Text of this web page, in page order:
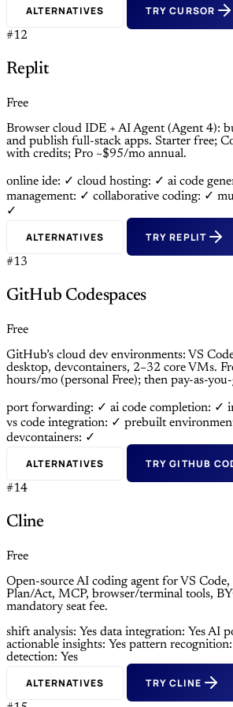
ALTERNATIVES TRY CURSOR
#12
Replit
Free
Browser cloud IDE + AI Agent (Agent 4):
and publish full-stack apps. Starter free;
with credits; Pro ~$95/mo annual.
online ide: ✓ cloud hosting: ✓ ai code
management: ✓ collaborative coding: ✓
✓
ALTERNATIVES TRY REPLIT
#13
GitHub Codespaces
Free
GitHub’s cloud dev environments: VS
desktop, devcontainers, 2–32 core VMs.
hours/mo (personal Free); then pay-as-
port forwarding: ✓ ai code completion: ✓
vs code integration: ✓ prebuilt
devcontainers: ✓
ALTERNATIVES TRY GITHUB
#14
Cline
Free
Open-source AI coding agent for VS
Plan/Act, MCP, browser/terminal tools,
mandatory seat fee.
shift analysis: Yes data integration: YesAI
actionable insights: Yes pattern recognition:
detection: Yes
ALTERNATIVES TRY CLINE